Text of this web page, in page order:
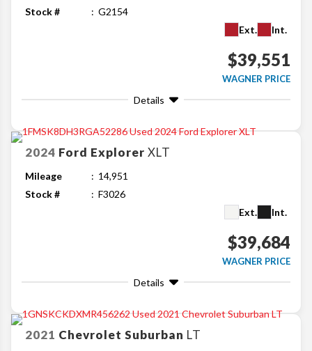
Stock #
G2154
Ext.
Int.
$39,551
WAGNER PRICE
Details
2024 Ford Explorer XLT
Mileage
14,951
Stock #
F3026
Ext.
Int.
$39,684
WAGNER PRICE
Details
2021 Chevrolet Suburban LT